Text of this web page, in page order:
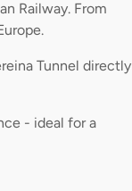
Railway. From
Tunnel directly
- ideal for a